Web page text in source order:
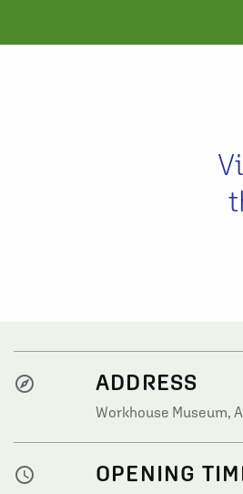
explore ADDRESS
Workhouse Museum,
watch_later OPENING